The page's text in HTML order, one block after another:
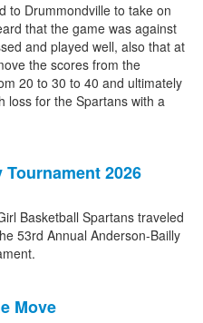
to Drummondville to take on
that the game was against
and played well, also that at
the scores from the
20 to 30 to 40 and ultimately
loss for the Spartans with a
2026
Basketball Spartans traveled
53rd Annual Anderson-Bailly
Move